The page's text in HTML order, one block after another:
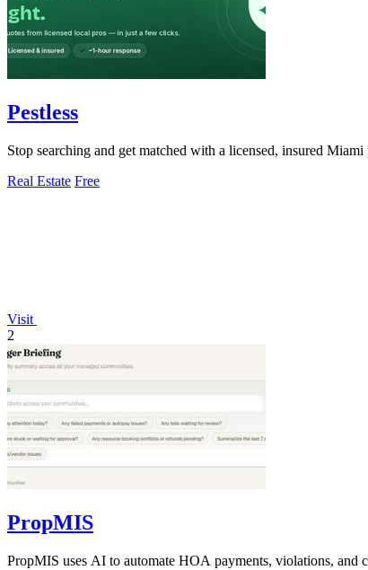
Pestless
Stop searching and get matched with a licensed, insured
Real Estate Free
Visit
2
PropMIS
PropMIS uses AI to automate HOA payments, violations, and